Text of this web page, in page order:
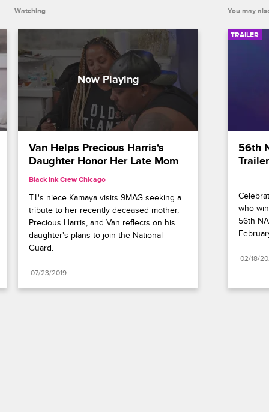
Watching
Van Helps Precious Harris's
Daughter Honor Her Late Mom
Black Ink Crew Chicago
T.I.'s niece Kamaya visits 9MAG seeking a
tribute to her recently deceased mother,
Precious Harris, and Van reflects on his
daughter's plans to join the National
Guard.
07/23/2019
You may
TRAILER
56th
Trailer
who
56th
02/18/